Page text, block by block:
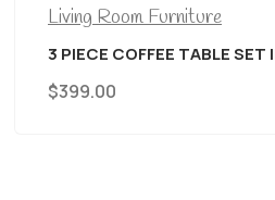
Living Room Furniture
3 PIECE COFFEE TABLE SET
$399.00